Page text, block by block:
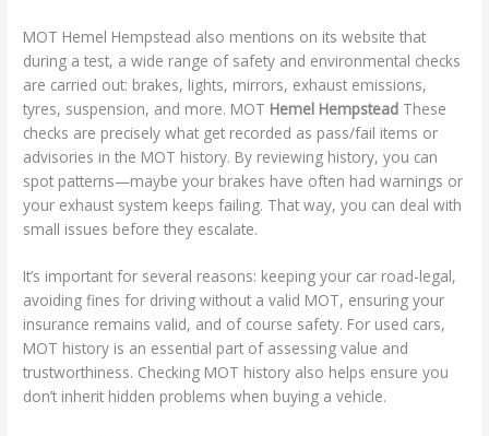
MOT Hemel Hempstead also mentions on its website that
during a test, a wide range of safety and environmental checks
are carried out: brakes, lights, mirrors, exhaust emissions,
tyres, suspension, and more. MOT Hemel Hempstead These
checks are precisely what get recorded as pass/fail items or
advisories in the MOT history. By reviewing history, you can
spot patterns—maybe your brakes have often had warnings or
your exhaust system keeps failing. That way, you can deal with
small issues before they escalate.
It’s important for several reasons: keeping your car road-legal,
avoiding fines for driving without a valid MOT, ensuring your
insurance remains valid, and of course safety. For used cars,
MOT history is an essential part of assessing value and
trustworthiness. Checking MOT history also helps ensure you
don’t inherit hidden problems when buying a vehicle.